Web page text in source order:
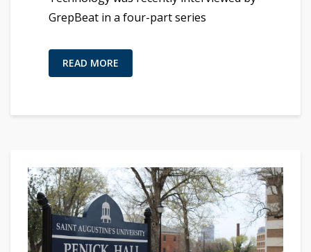
GrepBeat in a four-part series
READ MORE